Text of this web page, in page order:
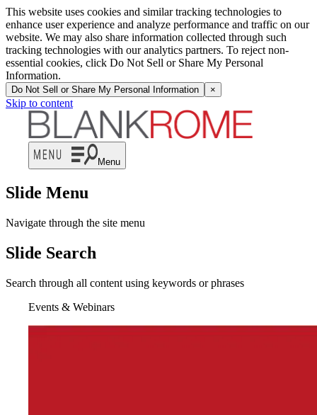
This website uses cookies and similar tracking technologies to
enhance user experience and analyze performance and traffic on our
website. We may also share information collected through such
tracking technologies with our analytics partners. To reject non-
essential cookies, click Do Not Sell or Share My Personal
Information.
Do Not Sell or Share My Personal Information ×
Skip to content
Menu
Slide Menu
Navigate through the site menu
Slide Search
Search through all content using keywords or phrases
Events & Webinars